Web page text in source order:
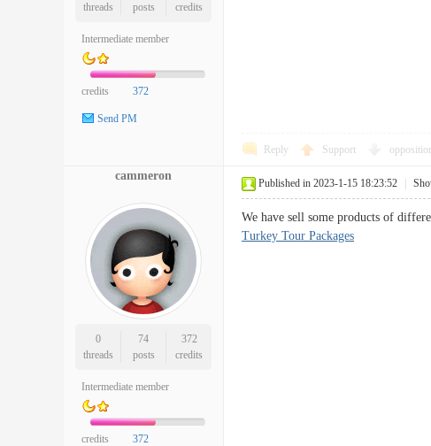
threads
posts
credits
Intermediate member
credits 372
Send PM
Reply Support
cammeron
0
threads
74
posts
372
credits
Intermediate member
credits 372
Published in 2023-1-15 18:23:52
We have sell some products of
Turkey Tour Packages